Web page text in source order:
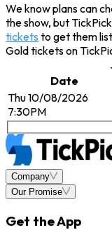
We know plans can
the show, but
tickets to get them
Gold tickets on
Date
Thu 10/08/2026
7:30PM
Company
Our Promise
Get the App